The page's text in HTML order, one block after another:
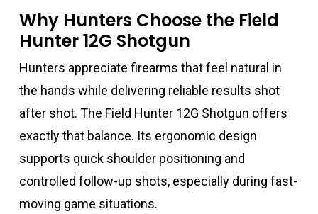
Why Hunters Choose the Field
Hunter 12G Shotgun
Hunters appreciate firearms that feel natural in
the hands while delivering reliable results shot
after shot. The Field Hunter 12G Shotgun offers
exactly that balance. Its ergonomic design
supports quick shoulder positioning and
controlled follow-up shots, especially during fast-
moving game situations.